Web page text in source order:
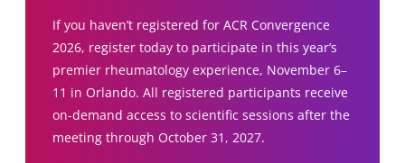
If you haven’t registered for ACR Convergence
2026, register today to participate in this year’s
premier rheumatology experience, November 6–
11 in Orlando. All registered participants receive
on-demand access to scientific sessions after the
meeting through October 31, 2027.